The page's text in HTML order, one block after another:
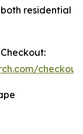
residential